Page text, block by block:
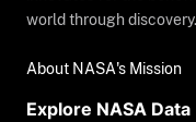
world through discovery.
About NASA's Mission
Explore NASA Data